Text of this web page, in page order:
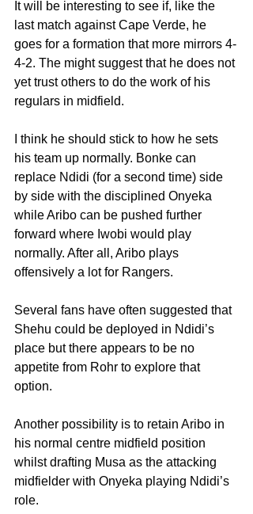
It will be interesting to see if, like the
last match against Cape Verde, he
goes for a formation that more mirrors 4-
4-2. The might suggest that he does not
yet trust others to do the work of his
regulars in midfield.
I think he should stick to how he sets
his team up normally. Bonke can
replace Ndidi (for a second time) side
by side with the disciplined Onyeka
while Aribo can be pushed further
forward where Iwobi would play
normally. After all, Aribo plays
offensively a lot for Rangers.
Several fans have often suggested that
Shehu could be deployed in Ndidi’s
place but there appears to be no
appetite from Rohr to explore that
option.
Another possibility is to retain Aribo in
his normal centre midfield position
whilst drafting Musa as the attacking
midfielder with Onyeka playing Ndidi’s
role.